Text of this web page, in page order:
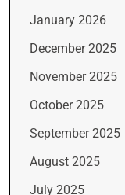
January 2026
December 2025
November 2025
October 2025
September 2025
August 2025
July 2025